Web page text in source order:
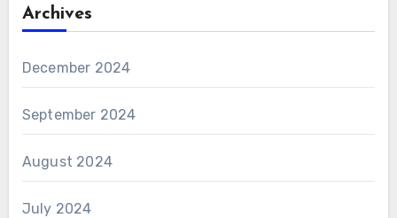
Archives
December 2024
September 2024
August 2024
July 2024